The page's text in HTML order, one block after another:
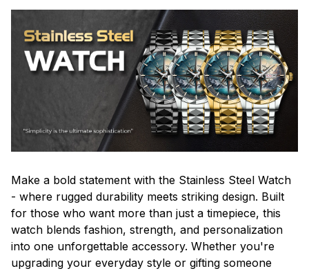
Make a bold statement with the Stainless Steel Watch
- where rugged durability meets striking design. Built
for those who want more than just a timepiece, this
watch blends fashion, strength, and personalization
into one unforgettable accessory. Whether you're
upgrading your everyday style or gifting someone